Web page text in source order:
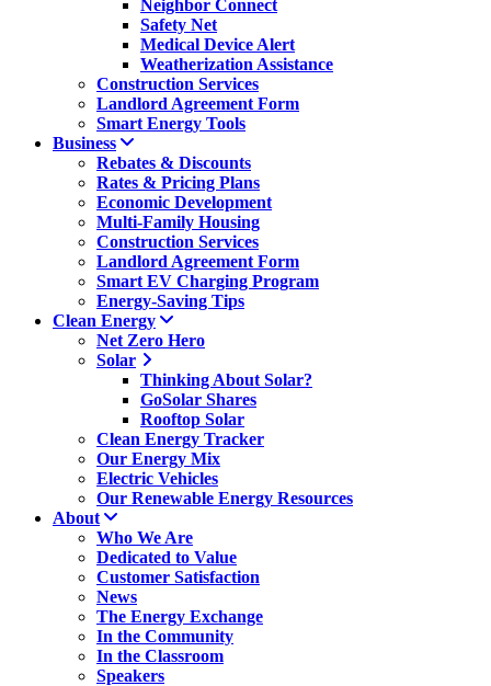
Neighbor Connect
Safety Net
Medical Device Alert
Weatherization Assistance
Construction Services
Landlord Agreement Form
Smart Energy Tools
Business
Rebates & Discounts
Rates & Pricing Plans
Economic Development
Multi-Family Housing
Construction Services
Landlord Agreement Form
Smart EV Charging Program
Energy-Saving Tips
Clean Energy
Net Zero Hero
Solar
Thinking About Solar?
GoSolar Shares
Rooftop Solar
Clean Energy Tracker
Our Energy Mix
Electric Vehicles
Our Renewable Energy Resources
About
Who We Are
Dedicated to Value
Customer Satisfaction
News
The Energy Exchange
In the Community
In the Classroom
Speakers